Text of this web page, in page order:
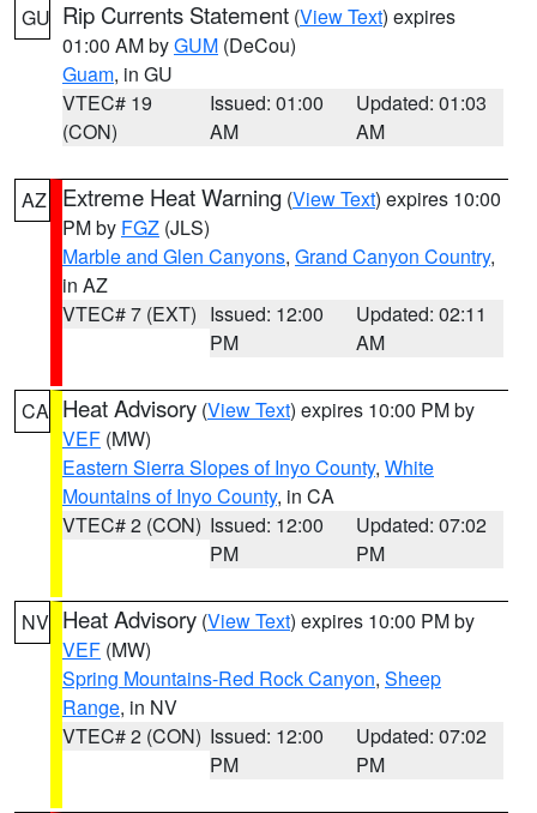
GU Rip Currents Statement (View Text) expires
01:00 AM byGUM (DeCou)
Guam, in GU
VTEC# 19
(CON)
Issued: 01:00
AM
Updated: 01:03
AM
AZ Extreme Heat Warning (View Text) expires 10:00
PM by FGZ (JLS)
Marble and Glen Canyons, Grand Canyon Country,
in AZ
VTEC# 7 (EXT) Issued: 12:00
PM
Updated: 02:11
AM
CA Heat Advisory (View Text) expires 10:00 PM by
VEF (MW)
Eastern Sierra Slopes of Inyo County, White
Mountains of Inyo County, in CA
VTEC# 2 (CON) Issued: 12:00
PM
Updated: 07:02
PM
NV Heat Advisory (View Text) expires 10:00 PM by
VEF (MW)
Spring Mountains-Red Rock Canyon, Sheep
Range, in NV
VTEC# 2 (CON) Issued: 12:00
PM
Updated: 07:02
PM